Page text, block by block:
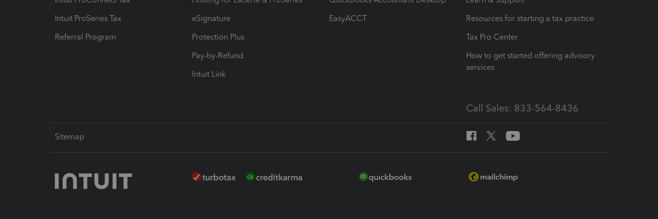
Intuit ProSeries Tax
Referral Program
eSignature
Protection Plus
Pay-by-Refund
Intuit Link
EasyACCT
Resources for starting a tax practice
Tax Pro Center
How to get started offering advisory
services
Call Sales: 833-564-8436
Sitemap